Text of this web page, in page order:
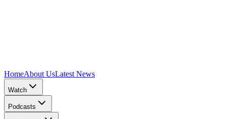
HomeAbout UsLatest News
Watch
Podcasts